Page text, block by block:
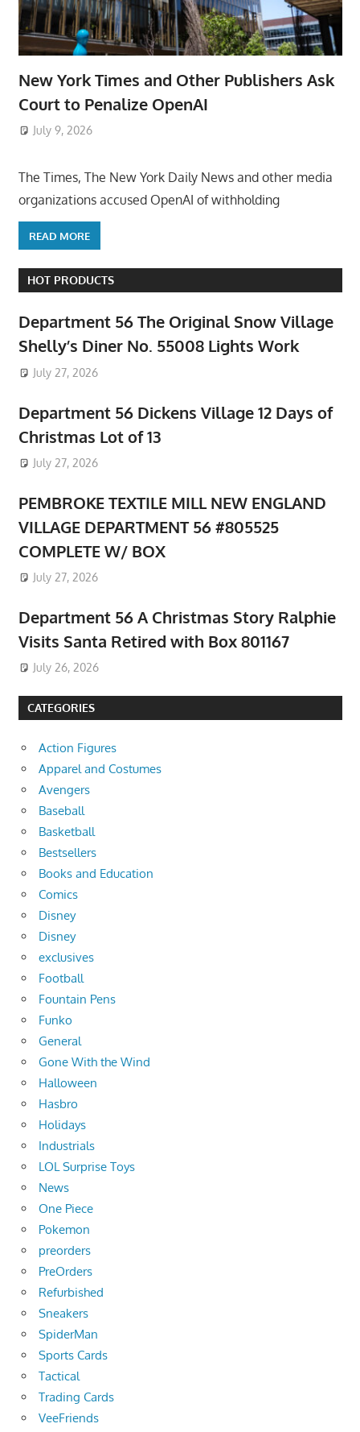
New York Times and Other Publishers Ask
Court to Penalize OpenAI
July 9, 2026
The Times, The New York Daily News and other media
organizations accused OpenAI of withholding
READ MORE
HOT PRODUCTS
Department 56 The Original Snow Village
Shelly’s Diner No. 55008 Lights Work
July 27, 2026
Department 56 Dickens Village 12 Days of
Christmas Lot of 13
July 27, 2026
PEMBROKE TEXTILE MILL NEW ENGLAND
VILLAGE DEPARTMENT 56 #805525
COMPLETE W/ BOX
July 27, 2026
Department 56 A Christmas Story Ralphie
Visits Santa Retired with Box 801167
July 26, 2026
CATEGORIES
Action Figures
Apparel and Costumes
Avengers
Baseball
Basketball
Bestsellers
Books and Education
Comics
Disney
Disney
exclusives
Football
Fountain Pens
Funko
General
Gone With the Wind
Halloween
Hasbro
Holidays
Industrials
LOL Surprise Toys
News
One Piece
Pokemon
preorders
PreOrders
Refurbished
Sneakers
SpiderMan
Sports Cards
Tactical
Trading Cards
VeeFriends